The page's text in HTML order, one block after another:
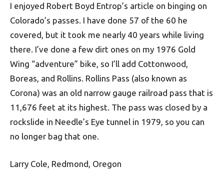
I enjoyed Robert Boyd Entrop’s article on binging on
Colorado’s passes. I have done 57 of the 60 he
covered, but it took me nearly 40 years while living
there. I’ve done a few dirt ones on my 1976 Gold
Wing “adventure” bike, so I’ll add Cottonwood,
Boreas, and Rollins. Rollins Pass (also known as
Corona) was an old narrow gauge railroad pass that is
11,676 feet at its highest. The pass was closed by a
rockslide in Needle’s Eye tunnel in 1979, so you can
no longer bag that one.
Larry Cole, Redmond, Oregon